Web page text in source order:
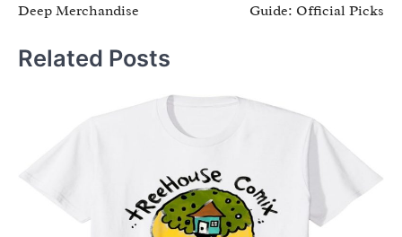
Deep Merchandise
Guide: Official Picks
Related Posts